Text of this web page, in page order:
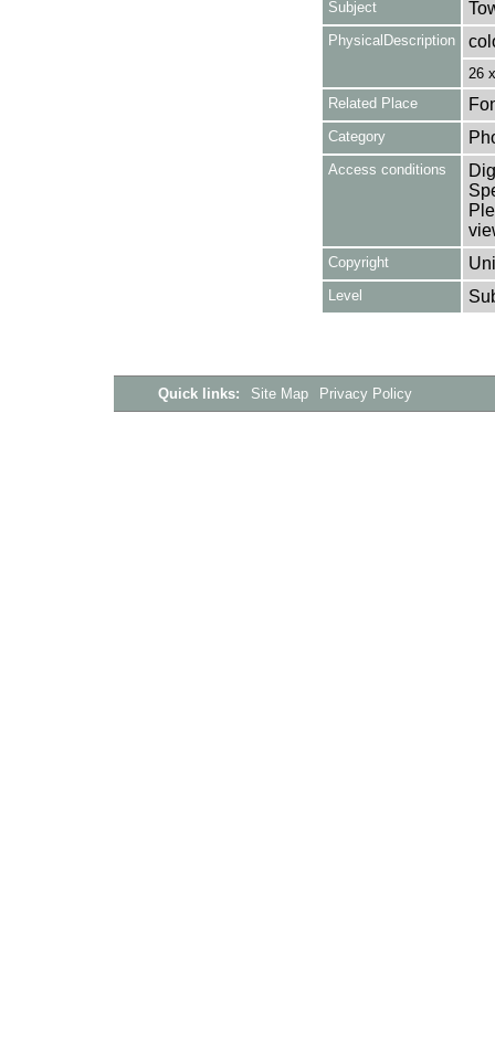
Subject
PhysicalDescription
26
Related Place
Category
Access conditions
Copyright
Level
Quick links: Site Map Privacy Policy